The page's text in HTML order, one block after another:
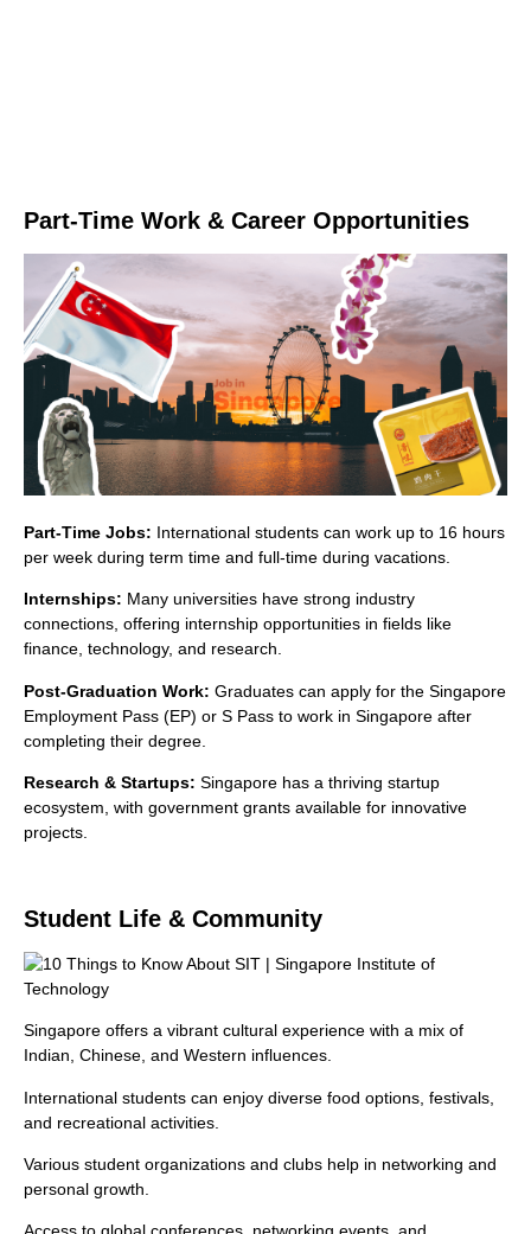
Part-Time Work & Career Opportunities
Part-Time Jobs: International students can work up to 16 hours
per week during term time and full-time during vacations.
Internships: Many universities have strong industry
connections, offering internship opportunities in fields like
finance, technology, and research.
Post-Graduation Work: Graduates can apply for the Singapore
Employment Pass (EP) or S Pass to work in Singapore after
completing their degree.
Research & Startups: Singapore has a thriving startup
ecosystem, with government grants available for innovative
projects.
Student Life & Community
Singapore offers a vibrant cultural experience with a mix of
Indian, Chinese, and Western influences.
International students can enjoy diverse food options, festivals,
and recreational activities.
Various student organizations and clubs help in networking and
personal growth.